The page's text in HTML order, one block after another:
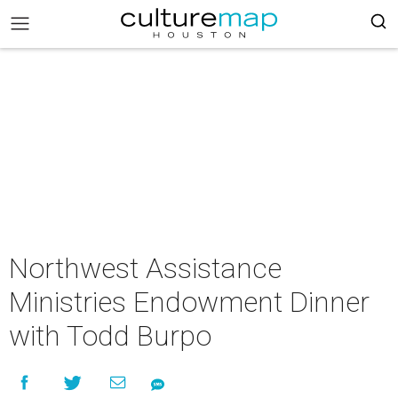
Northwest Assistance
Ministries Endowment Dinner
with Todd Burpo